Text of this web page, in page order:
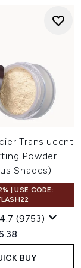
Translucent
Powder
Shades)
| USE CODE:
4.7 (9753)
Retail Price:
price:
BUY